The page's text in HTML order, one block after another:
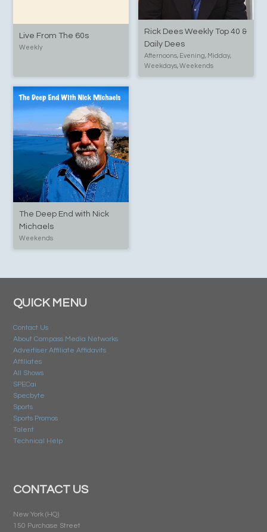
Live From The 60s
Weekly
Rick Dees Weekly Top 40 &
Daily Dees
Afternoons, Evening, Midday,
Weekdays, Weekends
The Deep End with Nick
Michaels
Weekends
QUICK MENU
Contact Us
About Compass Media Networks
Advertiser Affiliate Affidavits
Affiliates
All Shows
SPECai
Specbyte
Sports
Sports Promos
Talent
Technical Help
CONTACT US
New York (HQ)
150 Purchase Street